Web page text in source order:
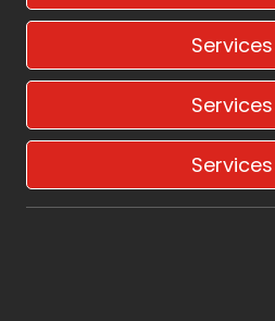
Services
Services
Services